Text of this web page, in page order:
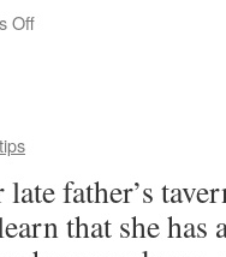
Offon
father’s
that she